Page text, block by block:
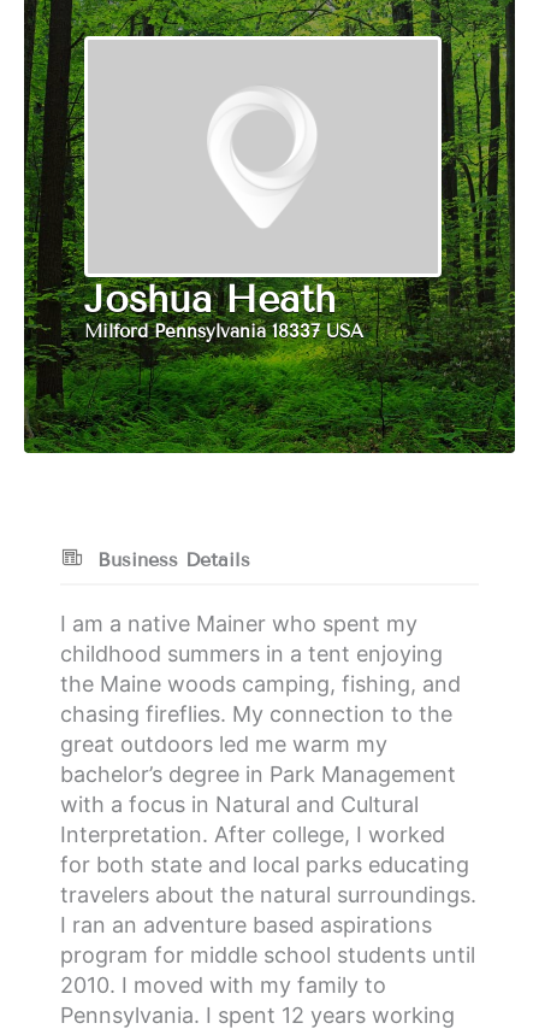
Joshua Heath
Milford Pennsylvania 18337 USA
Business Details
I am a native Mainer who spent my
childhood summers in a tent enjoying
the Maine woods camping, fishing, and
chasing fireflies. My connection to the
great outdoors led me warm my
bachelor’s degree in Park Management
with a focus in Natural and Cultural
Interpretation. After college, I worked
for both state and local parks educating
travelers about the natural surroundings.
I ran an adventure based aspirations
program for middle school students until
2010. I moved with my family to
Pennsylvania. I spent 12 years working